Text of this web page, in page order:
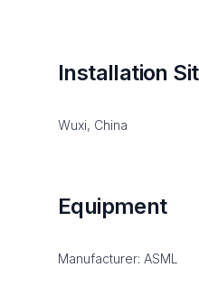
Installation
Wuxi, China
Equipment
Manufacturer: ASML